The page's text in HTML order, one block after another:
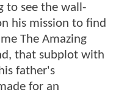
to see the wall-
his mission to find
The Amazing
that subplot with
father's
for an